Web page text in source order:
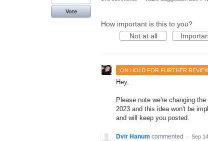
Vote
How important is this to you?
Not at all
ON HOLD FOR FURTHER
Hey,
Please note we're changing
2023 and this idea won't be
and will keep you posted.
Dvir Hanum commented · Sep